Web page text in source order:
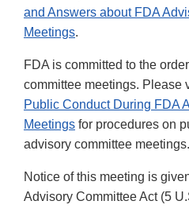
and Answers about FDA
Meetings.
FDA is committed to the
committee meetings. Please
Public Conduct During FDA
Meetings for procedures on
advisory committee meetings.
Notice of this meeting is
Advisory Committee Act (5